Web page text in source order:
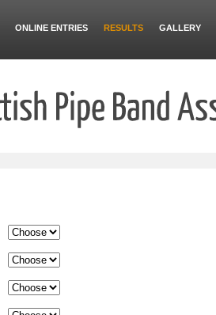
ONLINE ENTRIES RESULTS GALLERY